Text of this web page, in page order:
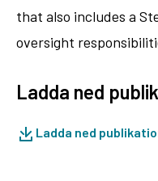
that also includes a
oversight
Ladda ned
Ladda ned